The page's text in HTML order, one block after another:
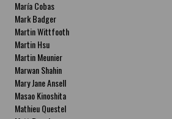
María Cobas
Mark Badger
Martin Wittfooth
Martin Hsu
Martin Meunier
Marwan Shahin
Mary Jane Ansell
Masao Kinoshita
Mathieu Questel